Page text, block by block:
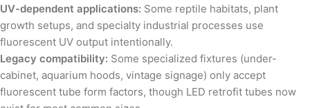
UV-dependent applications: Some reptile habitats, plant
growth setups, and specialty industrial processes use
fluorescent UV output intentionally.
Legacy compatibility: Some specialized fixtures (under-
cabinet, aquarium hoods, vintage signage) only accept
fluorescent tube form factors, though LED retrofit tubes now